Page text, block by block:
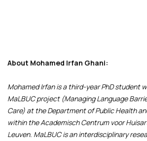
About Mohamed Irfan Ghani:
Mohamed Irfan is a third-year PhD student
MaLBUC project (Managing Language
Care) at the Department of Public Health
within the Academisch Centrum voor
Leuven. MaLBUC is an interdisciplinary